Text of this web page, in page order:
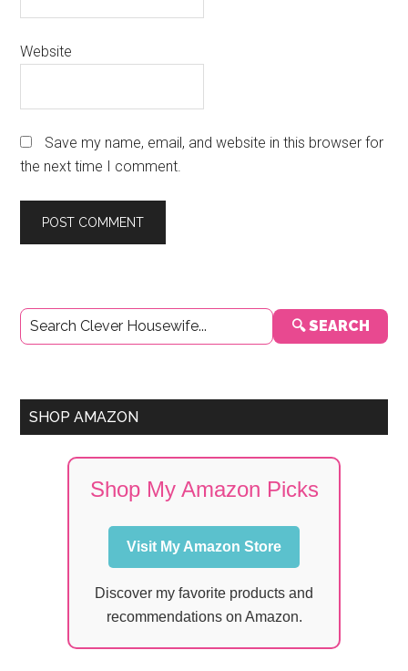
Website
Save my name, email, and website in this browser for
the next time I comment.
Primary
Sidebar
🔍 SEARCH
SHOP AMAZON
Shop My Amazon Picks
Visit My Amazon Store
Discover my favorite products and
recommendations on Amazon.